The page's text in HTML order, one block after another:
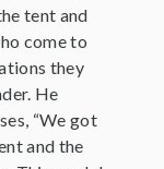
tent and
come to
they
He
“We got
and the